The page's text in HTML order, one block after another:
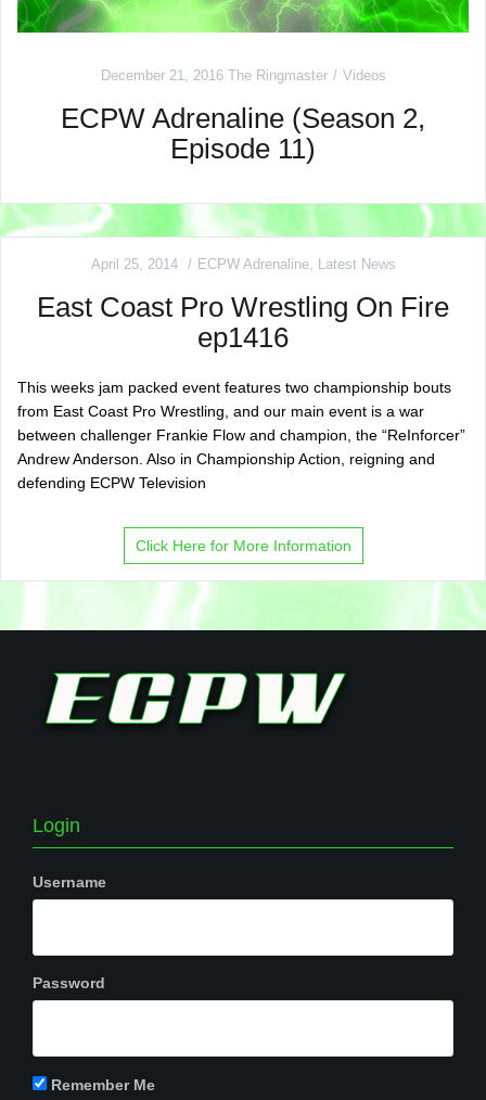
December 21, 2016 The Ringmaster Videos
ECPW Adrenaline (Season 2,
Episode 11)
April 25, 2014 ECPW Adrenaline, Latest News
East Coast Pro Wrestling On Fire
ep1416
This weeks jam packed event features two championship bouts
from East Coast Pro Wrestling, and our main event is a war
between challenger Frankie Flow and champion, the “ReInforcer”
Andrew Anderson. Also in Championship Action, reigning and
defending ECPW Television
Click Here for More Information
Login
Username
Password
Remember Me